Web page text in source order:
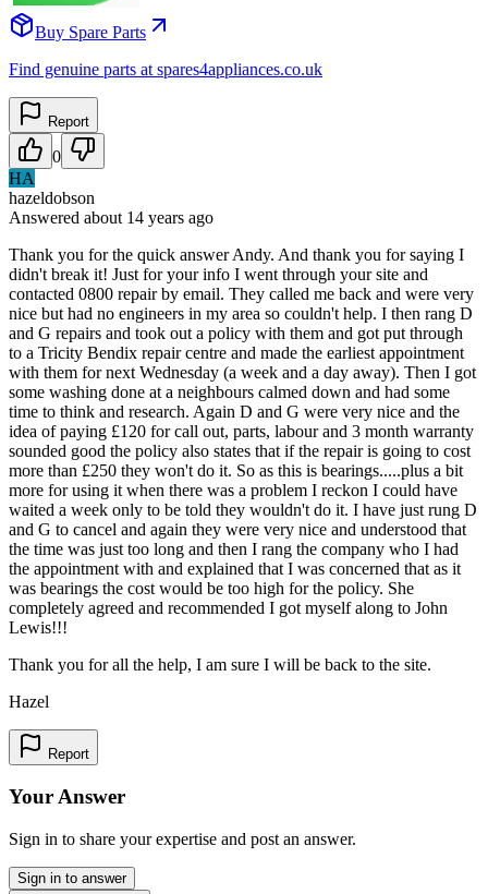
Buy Spare Parts
Find genuine parts at spares4appliances.co.uk
Report
0
HA
hazeldobson
Answered about 14 years ago
Thank you for the quick answer Andy. And thank you for saying I
didn't break it! Just for your info I went through your site and
contacted 0800 repair by email. They called me back and were very
nice but had no engineers in my area so couldn't help. I then rang D
and G repairs and took out a policy with them and got put through
to a Tricity Bendix repair centre and made the earliest appointment
with them for next Wednesday (a week and a day away). Then I got
some washing done at a neighbours calmed down and had some
time to think and research. Again D and G were very nice and the
idea of paying £120 for call out, parts, labour and 3 month warranty
sounded good the policy also states that if the repair is going to cost
more than £250 they won't do it. So as this is bearings.....plus a bit
more for using it when there was a problem I reckon I could have
waited a week only to be told they wouldn't do it. I have just rung D
and G to cancel and again they were very nice and understood that
the time was just too long and then I rang the company who I had
the appointment with and explained that I was concerned that as it
was bearings the cost would be too high for the policy. She
completely agreed and recommended I got myself along to John
Lewis!!!
Thank you for all the help, I am sure I will be back to the site.
Hazel
Report
Your Answer
Sign in to share your expertise and post an answer.
Sign in to answer